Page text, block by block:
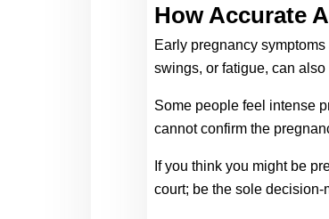
How Accurate
Early pregnancy
swings, or fatigue, can
Some people feel intense
cannot confirm the
If you think you might be
court; be the sole decision-